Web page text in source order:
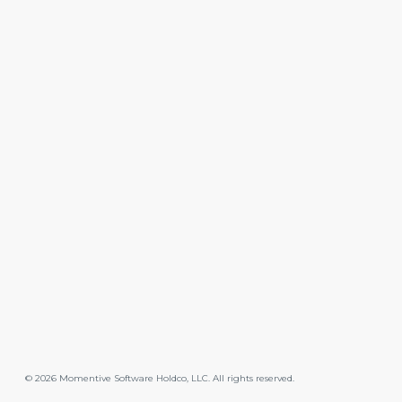
© 2026 Momentive Software Holdco, LLC. All rights reserved.